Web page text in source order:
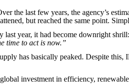
the last few years, the agency’s
but reached the same point.
last year, it had become downright shrill:
time to act is now.”
has basically peaked. Despite
investment in efficiency,